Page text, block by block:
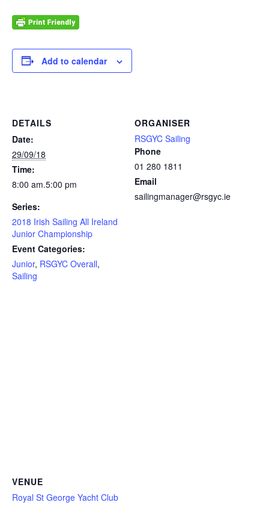
Add to calendar
DETAILS
Date:
29/09/18
Time:
8:00 am.5:00 pm
Series:
2018 Irish Sailing All Ireland
Junior Championship
Event Categories:
Junior, RSGYC Overall,
Sailing
ORGANISER
RSGYC Sailing
Phone
01 280 1811
Email
sailingmanager@rsgyc.ie
VENUE
Royal St George Yacht Club